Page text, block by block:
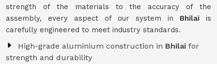
strength of the materials to the accuracy of the
assembly, every aspect of our system in Bhilai is
carefully engineered to meet industry standards.
High-grade aluminium construction in Bhilai for
strength and durability